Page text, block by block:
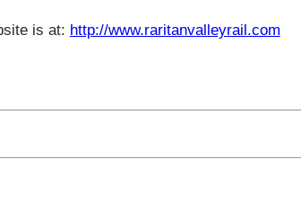
is at: http://www.raritanvalleyrail.com